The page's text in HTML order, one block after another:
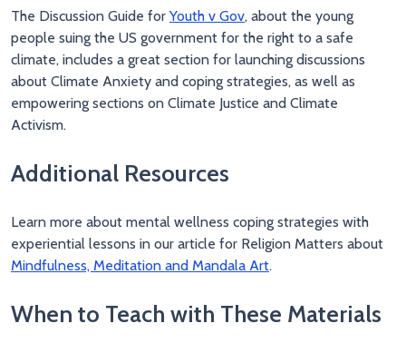
The Discussion Guide for Youth v Gov, about the young
people suing the US government for the right to a safe
climate, includes a great section for launching discussions
about Climate Anxiety and coping strategies, as well as
empowering sections on Climate Justice and Climate
Activism.
Additional Resources
Learn more about mental wellness coping strategies with
experiential lessons in our article for Religion Matters about
Mindfulness, Meditation and Mandala Art.
When to Teach with These Materials